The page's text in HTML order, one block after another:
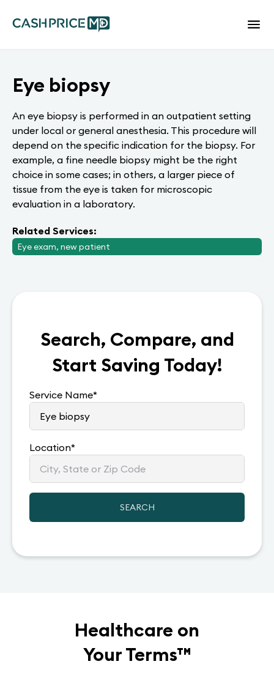
Eye biopsy
An eye biopsy is performed in an outpatient setting
under local or general anesthesia. This procedure will
depend on the specific indication for the biopsy. For
example, a fine needle biopsy might be the right
choice in some cases; in others, a larger piece of
tissue from the eye is taken for microscopic
evaluation in a laboratory.
Related Services:
Eye exam, new patient
Search, Compare, and
Start Saving Today!
Service Name*
Location*
SEARCH
Healthcare on
Your Terms™